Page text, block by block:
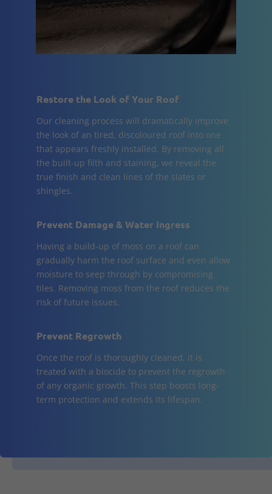
Restore the Look of Your Roof
Our cleaning process will dramatically improve
the look of an tired, discoloured roof into one
that appears freshly installed. By removing all
the built-up filth and staining, we reveal the
true finish and clean lines of the slates or
shingles.
Prevent Damage & Water Ingress
Having a build-up of moss on a roof can
gradually harm the roof surface and even allow
moisture to seep through by compromising
tiles. Removing moss from the roof reduces the
risk of future issues.
Prevent Regrowth
Once the roof is thoroughly cleaned, it is
treated with a biocide to prevent the regrowth
of any organic growth. This step boosts long-
term protection and extends its lifespan.